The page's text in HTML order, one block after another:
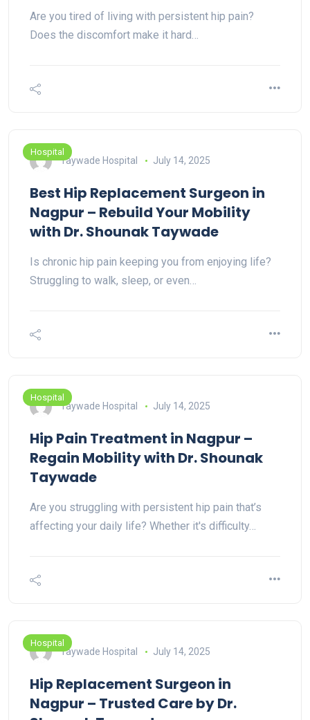
Are you tired of living with persistent hip pain?
Does the discomfort make it hard…
Hospital
Taywade Hospital July 14, 2025
Best Hip Replacement Surgeon in
Nagpur – Rebuild Your Mobility
with Dr. Shounak Taywade
Is chronic hip pain keeping you from enjoying life?
Struggling to walk, sleep, or even…
Hospital
Taywade Hospital July 14, 2025
Hip Pain Treatment in Nagpur –
Regain Mobility with Dr. Shounak
Taywade
Are you struggling with persistent hip pain that’s
affecting your daily life? Whether it's difficulty…
Hospital
Taywade Hospital July 14, 2025
Hip Replacement Surgeon in
Nagpur – Trusted Care by Dr.